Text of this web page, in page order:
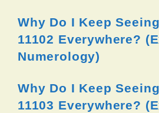
Why Do I Keep
11102 Everywhere?
Numerology)
Why Do I Keep
11103 Everywhere?